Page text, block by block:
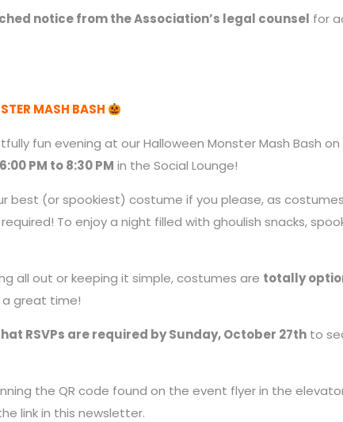
notice from the Association’s legal counsel for
MASH BASH
fun evening at our Halloween Monster Mash Bash on
PM to 8:30 PM in the Social Lounge!
best (or spookiest) costume if you please, as
To enjoy a night filled with ghoulish snacks,
all out or keeping it simple, costumes are totally
great time!
RSVPs are required by Sunday, October 27th to
the QR code found on the event flyer in the
link in this newsletter.